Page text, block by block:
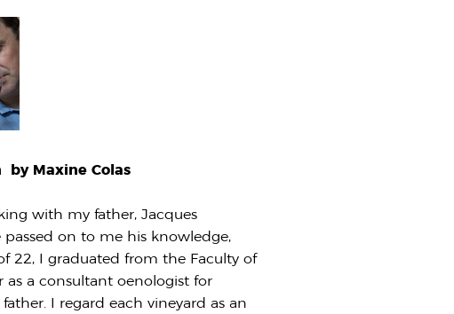
by Maxine Colas
with my father, Jacques
on to me his knowledge,
22, I graduated from the Faculty of
a consultant oenologist for
I regard each vineyard as an